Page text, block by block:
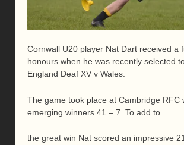
Cornwall U20 player Nat Dart received a
honours when he was recently selected
England Deaf XV v Wales.
The game took place at Cambridge RFC
emerging winners 41 – 7. To add to
the great win Nat scored an impressive